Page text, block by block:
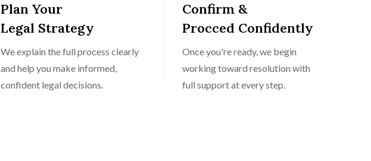
Plan Your
Legal Strategy
We explain the full process clearly
and help you make informed,
confident legal decisions.
Confirm &
Procced Confidently
Once you're ready, we begin
working toward resolution with
full support at every step.